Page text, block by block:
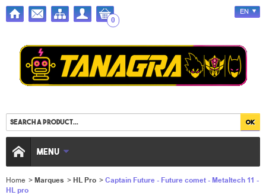
0
EN
MENU
Home >Marques >HL Pro >Captain Future - Future comet - Metaltech 11 -
HL pro